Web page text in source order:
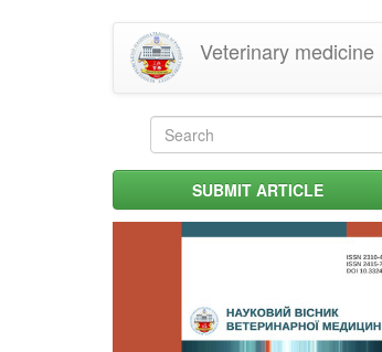
Veterinary medicine
Search
formSUBMIT ARTICLE